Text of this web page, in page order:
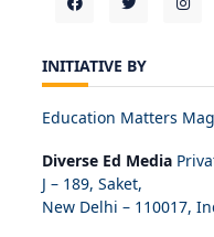
INITIATIVE BY
Education Matters
Diverse Ed Media
J – 189, Saket,
New Delhi – 110017,